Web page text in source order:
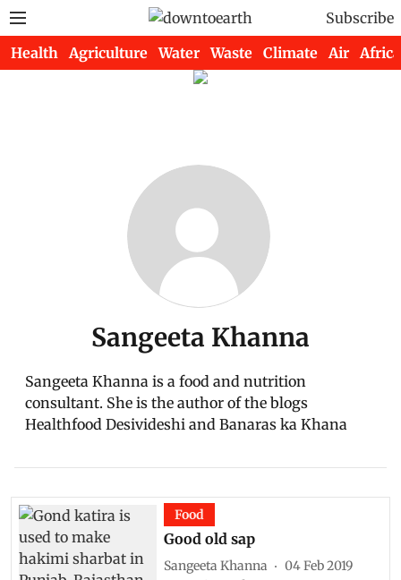
Subscribe
Health Agriculture Water Waste Climate Air Africa
Sangeeta Khanna
Sangeeta Khanna is a food and nutrition
consultant. She is the author of the blogs
Healthfood Desivideshi and Banaras ka Khana
Food
Good old sap
Sangeeta Khanna
04 Feb 2019